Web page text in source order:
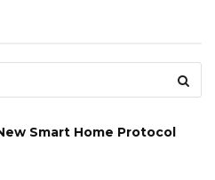
Smart Home Protocol